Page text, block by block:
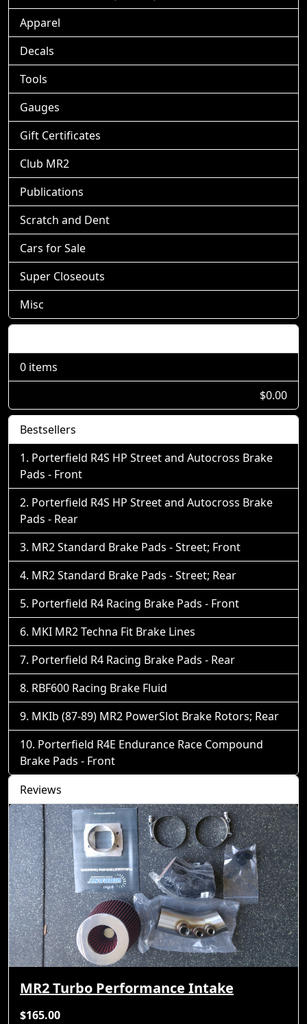
Apparel
Decals
Tools
Gauges
Gift Certificates
Club MR2
Publications
Scratch and Dent
Cars for Sale
Super Closeouts
Misc
0 items
$0.00
Bestsellers
Porterfield R4S HP Street and Autocross Brake
Pads - Front
Porterfield R4S HP Street and Autocross Brake
Pads - Rear
MR2 Standard Brake Pads - Street; Front
MR2 Standard Brake Pads - Street; Rear
Porterfield R4 Racing Brake Pads - Front
MKI MR2 Techna Fit Brake Lines
Porterfield R4 Racing Brake Pads - Rear
RBF600 Racing Brake Fluid
MKIb (87-89) MR2 PowerSlot Brake Rotors; Rear
Porterfield R4E Endurance Race Compound
Brake Pads - Front
Reviews
MR2 Turbo Performance Intake
$165.00